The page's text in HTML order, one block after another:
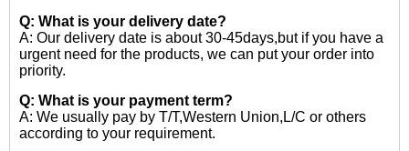
Q: What is your delivery date?
A: Our delivery date is about 30-45days,but if you have a
urgent need for the products, we can put your order into
priority.
Q: What is your payment term?
A: We usually pay by T/T,Western Union,L/C or others
according to your requirement.